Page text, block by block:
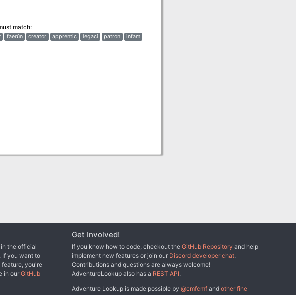
match:
faerûn creator apprentic legaci patron
infam
the official
If you want to
feature, you're
in our GitHub
Get Involved!
If you know how to code, checkout theGitHub Repository and help
implement new features or join our Discord developer chat.
Contributions and questions are always welcome!
AdventureLookup also has a REST API.
Adventure Lookup is made possible by@cmfcmf andother fine